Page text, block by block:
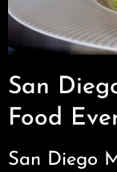
San
Food
San Diego